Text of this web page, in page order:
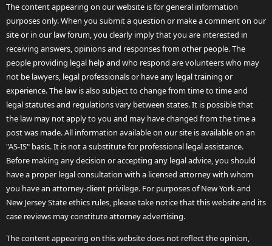
The content appearing on our website is for general information
purposes only. When you submit a question or make a comment on our
site or in our law forum, you clearly imply that you are interested in
receiving answers, opinions and responses from other people. The
people providing legal help and who respond are volunteers who may
not be lawyers, legal professionals or have any legal training or
experience. The law is also subject to change from time to time and
legal statutes and regulations vary between states. It is possible that
the law may not apply to you and may have changed from the time a
post was made. All information available on our site is available on an
"AS-IS" basis. It is not a substitute for professional legal assistance.
Before making any decision or accepting any legal advice, you should
have a proper legal consultation with a licensed attorney with whom
you have an attorney-client privilege. For purposes of New York and
New Jersey State ethics rules, please take notice that this website and its
case reviews may constitute attorney advertising.
The content appearing on this website does not reflect the opinion,